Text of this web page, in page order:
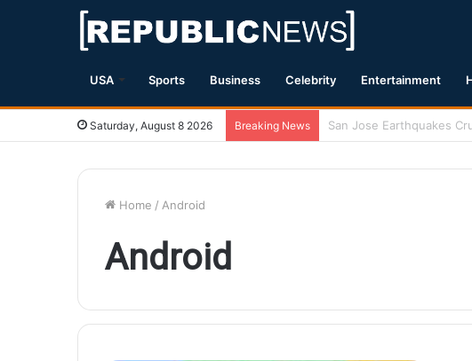
USA Sports Business Celebrity Entertainment
Saturday, August 8 2026 Breaking News Magnitude 7.1
Home / Android
Android